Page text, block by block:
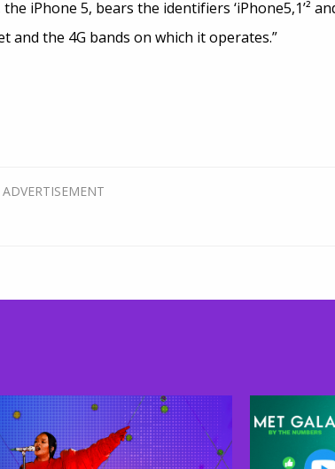
iPhone 5, bears the identifiers ‘iPhone5,1’²
and the 4G bands on which it operates.”